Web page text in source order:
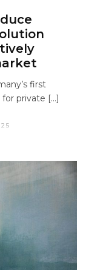
first
for private […]